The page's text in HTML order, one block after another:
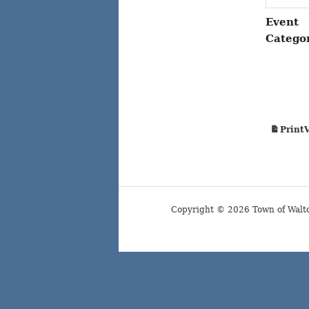
Event
Print
Copyright © 2026 Town of